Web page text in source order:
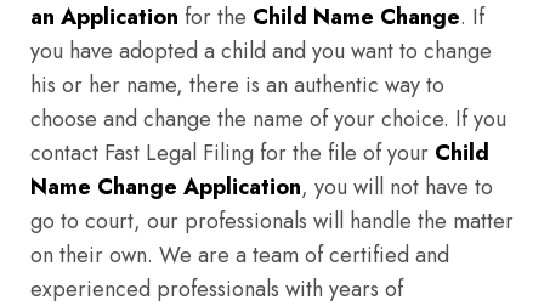
an Application for the Child Name Change. If
you have adopted a child and you want to change
his or her name, there is an authentic way to
choose and change the name of your choice. If you
contact Fast Legal Filing for the file of your Child
Name Change Application, you will not have to
go to court, our professionals will handle the matter
on their own. We are a team of certified and
experienced professionals with years of